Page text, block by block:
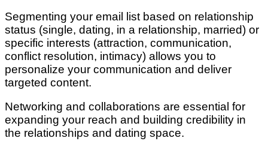
Segmenting your email list based on relationship
status (single, dating, in a relationship, married) or
specific interests (attraction, communication,
conflict resolution, intimacy) allows you to
personalize your communication and deliver
targeted content.
Networking and collaborations are essential for
expanding your reach and building credibility in
the relationships and dating space.